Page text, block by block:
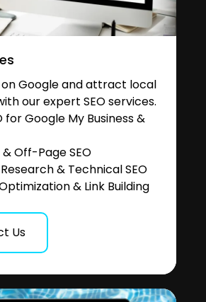
on Google and attract local
our expert SEO services.
for Google My Business &
Off-Page SEO
& Technical SEO
& Link Building
Us